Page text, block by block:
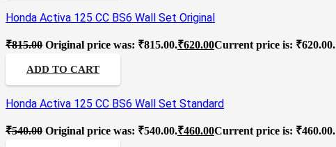
Honda Activa 125 CC BS6 Wall Set Original
₹815.00 Original price was: ₹815.00.₹620.00Current price is: ₹620.00.
ADD TO CART
Honda Activa 125 CC BS6 Wall Set Standard
₹540.00 Original price was: ₹540.00.₹460.00Current price is: ₹460.00.